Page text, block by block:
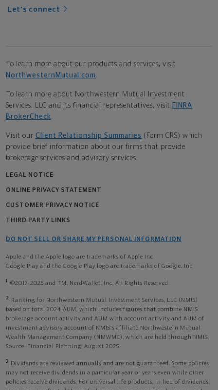
Let's connect
To learn more about our products and services, visit
NorthwesternMutual.com
To learn more about Northwestern Mutual Investment
Services, LLC and its financial representatives, visit FINRA
BrokerCheck
Visit our Client Relationship Summaries (Form CRS) which
provide brief information about our firms that provide
brokerage services and advisory services.
LEGAL NOTICE
ONLINE PRIVACY STATEMENT
CUSTOMER PRIVACY NOTICE
THIRD PARTY LINKS
DO NOT SELL OR SHARE MY PERSONAL INFORMATION
Apple and the Apple logo are trademarks of Apple Inc
Google Play and the Google Play logo are trademarks of Google, Inc
1 ©2017-2025 and TM, NerdWallet, Inc. All Rights Reserved.
2
Ranking for Northwestern Mutual Investment Services, LLC (NMIS)
based on total 2024 AUM, which includes figures that combine NMIS
brokerage account activity and AUM with account activity and AUM of
investment advisory account of NMIS’s affiliate Northwestern Mutual
Wealth Management Company (NMWMC), which are held through NMIS.
Source: Financial Planning, August 2025.
3
Dividends are reviewed annually and are not guaranteed. Some policies
may not receive dividends in a particular year or years even while other
policies receive dividends. For universal life products, in lieu of dividends,